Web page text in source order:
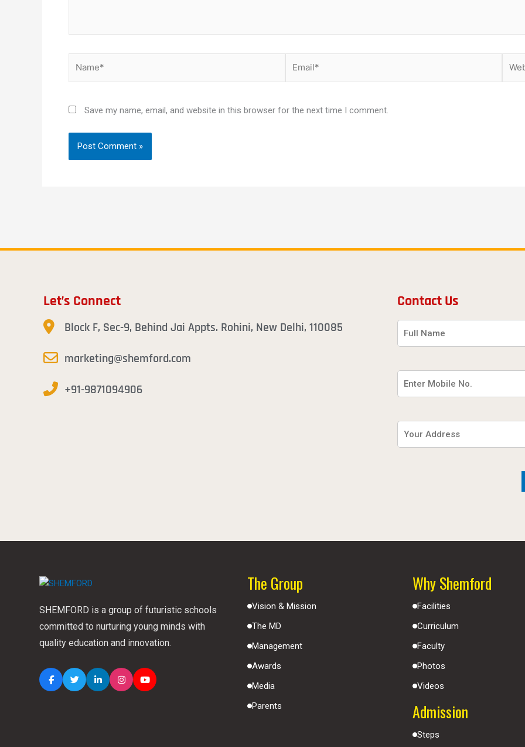
Save my name, email, and website in this browser for the next time I comment.
Let’s Connect
Block F, Sec-9, Behind Jai Appts. Rohini, New Delhi, 110085
marketing@shemford.com
+91-9871094906
Contact Us
SHEMFORD is a group of futuristic schools
committed to nurturing young minds with
quality education and innovation.
The Group
Vision & Mission
The MD
Management
Awards
Media
Parents
Why Shemford
Facilities
Curriculum
Faculty
Photos
Videos
Admission
Steps